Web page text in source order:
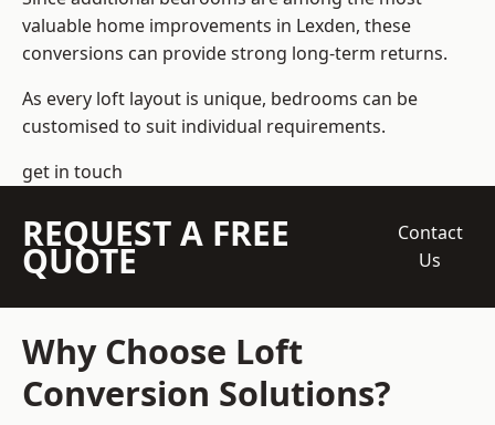
valuable home improvements in Lexden, these
conversions can provide strong long-term returns.
As every loft layout is unique, bedrooms can be
customised to suit individual requirements.
get in touch
REQUEST A FREE
QUOTE
Contact
Us
Why Choose Loft
Conversion Solutions?